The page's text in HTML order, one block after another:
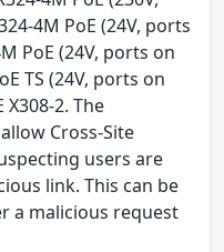
4M PoE (24V, ports
PoE (24V, ports on
TS (24V, ports on
X308-2. The
Cross-Site
users are
link. This can be
a malicious request